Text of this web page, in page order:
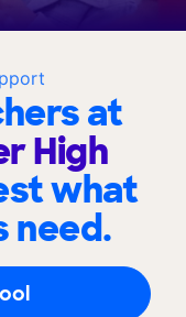
at
High
what
need.